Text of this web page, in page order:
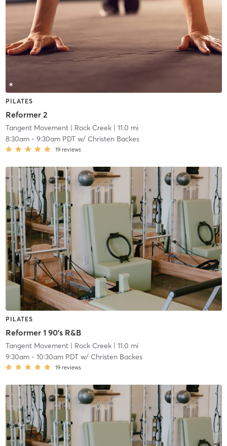
PILATES
Reformer 2
Tangent Movement| Rock Creek| 11.0 mi
8:30am- 9:30am PDTw/ Christen Backes
19 reviews
PILATES
Reformer 1 90's R&B
Tangent Movement| Rock Creek| 11.0 mi
9:30am- 10:30am PDTw/ Christen Backes
19 reviews